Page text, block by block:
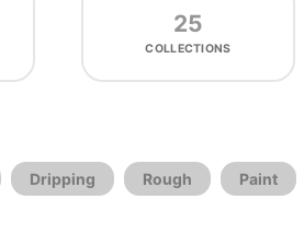
25
COLLECTIONS
Dripping Rough Paint